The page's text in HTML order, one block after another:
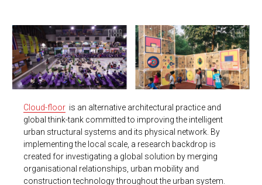
Cloud-floor is an alternative architectural practice and
global think-tank committed to improving the intelligent
urban structural systems and its physical network. By
implementing the local scale, a research backdrop is
created for investigating a global solution by merging
organisational relationships, urban mobility and
construction technology throughout the urban system.